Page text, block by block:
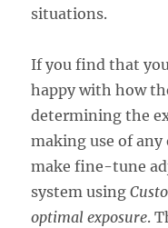
situations.
If you find that
happy with how
determining the
making use of any
make fine-tune
system using
optimal exposure.